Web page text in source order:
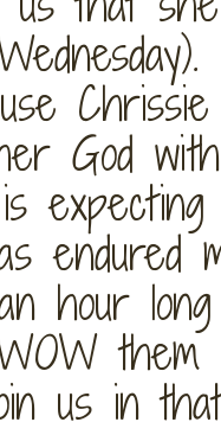
God
endured
hour
us in